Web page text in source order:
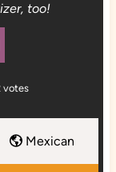
too!
votes
Mexican